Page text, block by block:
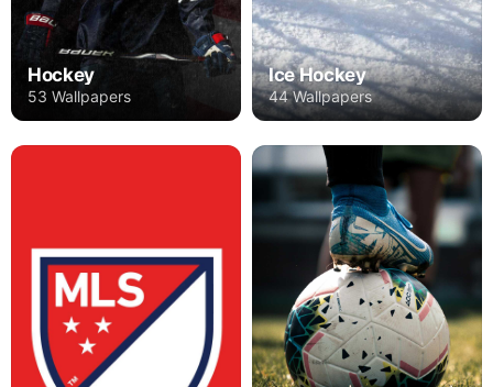
Hockey
53 Wallpapers
Ice Hockey
44 Wallpapers